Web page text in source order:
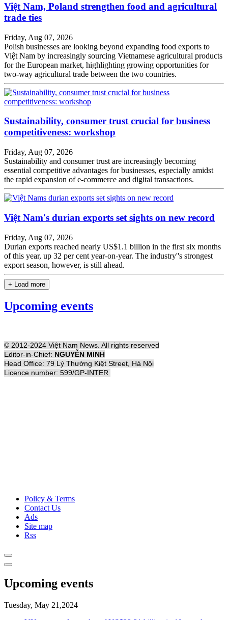
Việt Nam, Poland strengthen food and agricultural
trade ties
Friday, Aug 07, 2026
Polish businesses are looking beyond expanding food exports to
Việt Nam by increasingly sourcing Vietnamese agricultural products
for the European market, highlighting growing opportunities for
two-way agricultural trade between the two countries.
Sustainability, consumer trust crucial for business
competitiveness: workshop
Friday, Aug 07, 2026
Sustainability and consumer trust are increasingly becoming
essential competitive advantages for businesses, especially amidst
the rapid expansion of e-commerce and digital transactions.
Việt Nam's durian exports set sights on new record
Friday, Aug 07, 2026
Durian exports reached nearly US$1.1 billion in the first six months
of this year, up 32 per cent year-on-year. The industry''s strongest
export season, however, is still ahead.
+ Load more
Upcoming events
© 2012-2024 Việt Nam News. All rights reserved
Editor-in-Chief: NGUYỄN MINH
Head Office: 79 Lý Thường Kiệt Street, Hà Nội
Licence number: 599/GP-INTER
Policy & Terms
Contact Us
Ads
Site map
Rss
Upcoming events
Tuesday, May 21,2024